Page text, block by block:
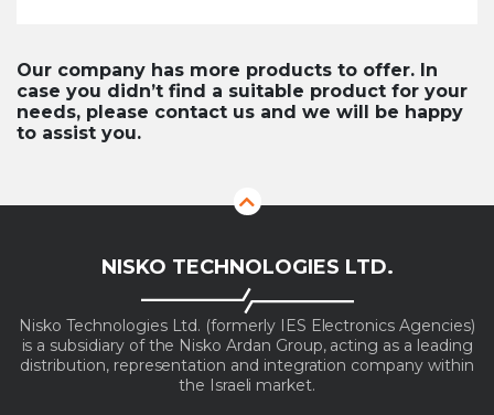
Our company has more products to offer. In
case you didn’t find a suitable product for your
needs, please contact us and we will be happy
to assist you.
NISKO TECHNOLOGIES LTD.
Nisko Technologies Ltd. (formerly IES Electronics Agencies)
is a subsidiary of the Nisko Ardan Group, acting as a leading
distribution, representation and integration company within
the Israeli market.